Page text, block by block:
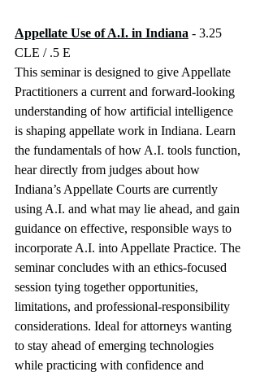
Appellate Use of A.I. in Indiana - 3.25
CLE / .5 E
This seminar is designed to give Appellate
Practitioners a current and forward-looking
understanding of how artificial intelligence
is shaping appellate work in Indiana. Learn
the fundamentals of how A.I. tools function,
hear directly from judges about how
Indiana’s Appellate Courts are currently
using A.I. and what may lie ahead, and gain
guidance on effective, responsible ways to
incorporate A.I. into Appellate Practice. The
seminar concludes with an ethics-focused
session tying together opportunities,
limitations, and professional-responsibility
considerations. Ideal for attorneys wanting
to stay ahead of emerging technologies
while practicing with confidence and